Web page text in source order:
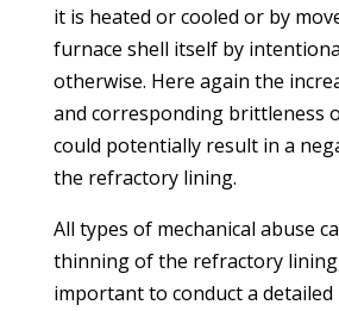
it is heated or cooled or by
furnace shell itself by
otherwise. Here again the
and corresponding brittleness
could potentially result in a
the refractory lining.
All types of mechanical abuse
thinning of the refractory
important to conduct a